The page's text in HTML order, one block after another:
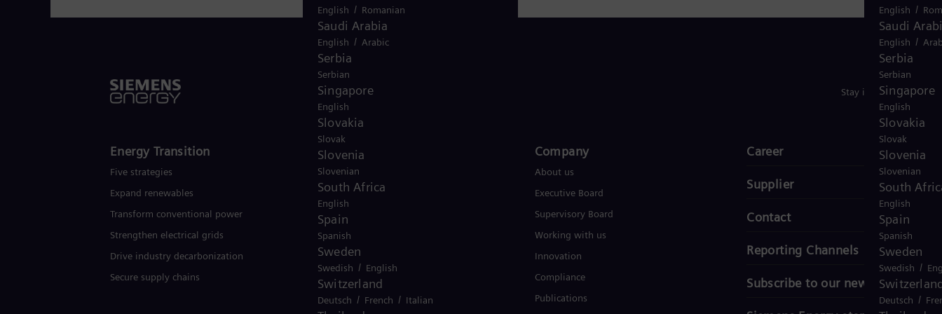
English /
Saudi
English /
Serbia
Serbian
Singapore
English
Slovakia
Slovak
Slovenia
Slovenian
South
English
Spain
Spanish
Sweden
Swedish /
Deutsch /
USA
English / Romanian
Saudi Arabia
English / Arabic
Serbia
Serbian
Singapore
English
Slovakia
Slovak
Slovenia
Slovenian
South Africa
English
Spain
Spanish
Sweden
Swedish / English
Switzerland
Deutsch / French / Italian
Stay in Touch
Energy Transition
Five strategies
Expand renewables​
Transform conventional power
Strengthen electrical grids
Drive industry decarbonization
Secure supply chains
Products and Services
Products
Services
Solutions by industry
Solutions by usecase
Trainings
Company​
About us
Executive Board
Supervisory Board
Working with us
Innovation
Compliance
Publications
Career
Supplier
Contact
Reporting Channels
Subscribe to our newsletter